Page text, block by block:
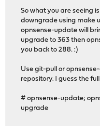
So what you are seeing
downgrade using make
opnsense-update will
upgrade to 363 then
you back to 288. :)
Use git-pull or
repository. I guess the
# opnsense-update;
upgrade